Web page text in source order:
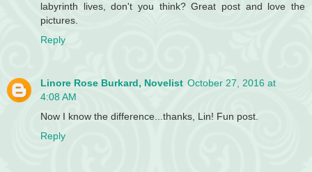
labyrinth lives, don't you think? Great post and love the
pictures.
Reply
Linore Rose Burkard, Novelist October 27, 2016 at
4:08 AM
Now I know the difference...thanks, Lin! Fun post.
Reply